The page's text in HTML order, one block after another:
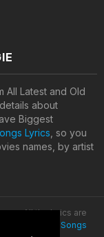
All Latest and Old
about
Biggest
Lyrics , so you
names, by artist
All the lyrics are
Latest Hindi Songs